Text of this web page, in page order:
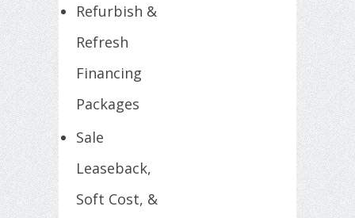
Refurbish &
Refresh
Financing
Packages
Sale
Leaseback,
Soft Cost, &